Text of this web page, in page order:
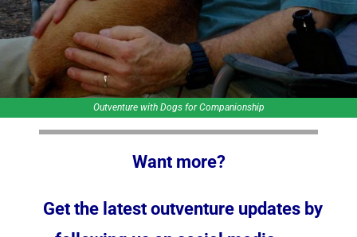
Outventure with Dogs for Companionship
Want more?
Get the latest outventure updates by